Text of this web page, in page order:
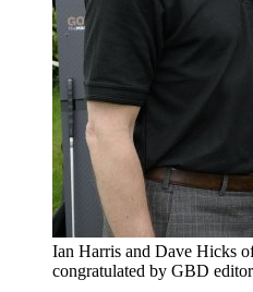
Ian Harris and Dave Hicks
congratulated by GBD